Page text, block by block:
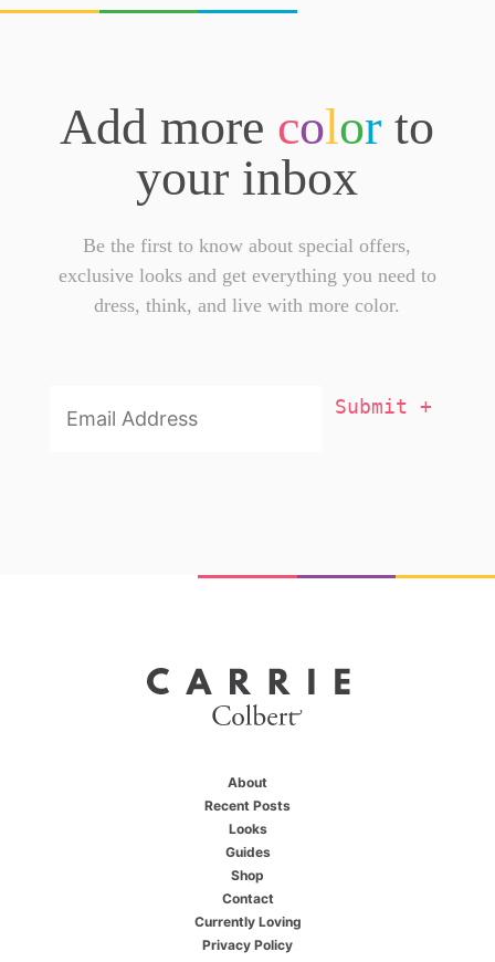
You're one of us
Add more color to
your inbox
Be the first to know about special offers,
exclusive looks and get everything you need to
dress, think, and live with more color.
About
Recent Posts
Looks
Guides
Shop
Contact
Currently Loving
Privacy Policy